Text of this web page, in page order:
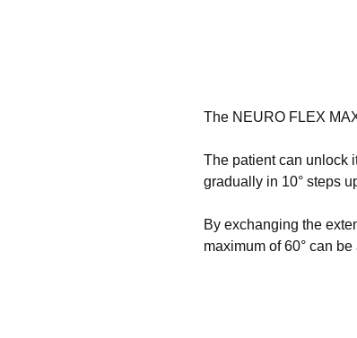
The NEURO FLEX
The patient can unlock
gradually in 10° steps
By exchanging the
maximum of 60° can